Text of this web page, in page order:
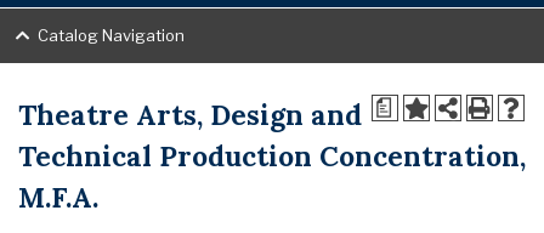
Catalog Navigation
a
Theatre Arts, Design and
Technical Production Concentration,
M.F.A.